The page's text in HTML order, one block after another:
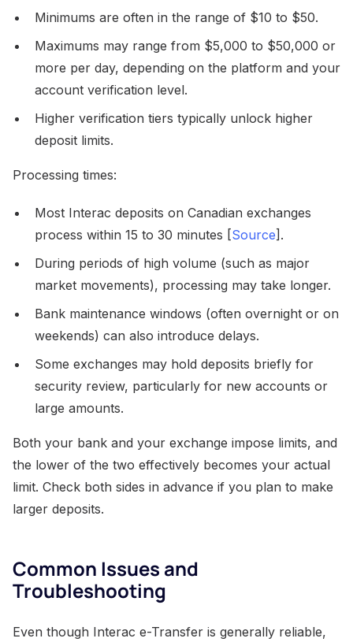
Minimums are often in the range of $10 to $50.
Maximums may range from $5,000 to $50,000 or
more per day, depending on the platform and your
account verification level.
Higher verification tiers typically unlock higher
deposit limits.
Processing times:
Most Interac deposits on Canadian exchanges
process within 15 to 30 minutes [Source].
During periods of high volume (such as major
market movements), processing may take longer.
Bank maintenance windows (often overnight or on
weekends) can also introduce delays.
Some exchanges may hold deposits briefly for
security review, particularly for new accounts or
large amounts.
Both your bank and your exchange impose limits, and
the lower of the two effectively becomes your actual
limit. Check both sides in advance if you plan to make
larger deposits.
Common Issues and
Troubleshooting
Even though Interac e-Transfer is generally reliable,